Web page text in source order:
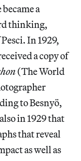
a
thinking,
In 1929,
a copy of
(The World
to Besnyö,
in 1929 that
that reveal
as well as